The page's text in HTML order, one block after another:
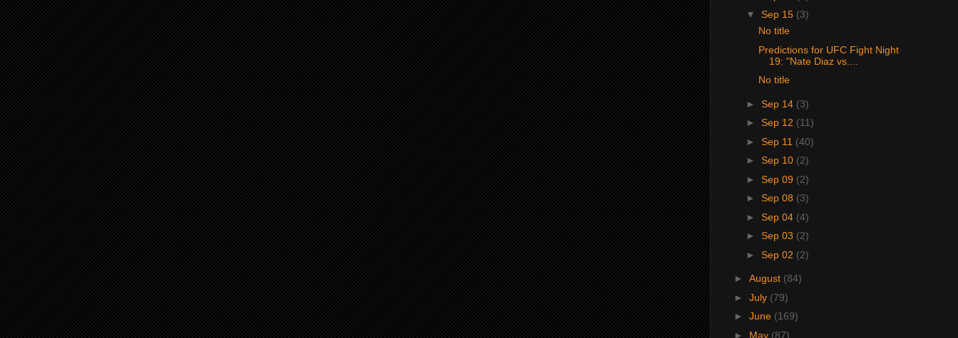
▼ Sep 15 (3)
No title
Predictions for UFC Fight Night
19: "Nate Diaz vs....
No title
► Sep 14 (3)
► Sep 12 (11)
► Sep 11 (40)
► Sep 10 (2)
► Sep 09 (2)
► Sep 08 (3)
► Sep 04 (4)
► Sep 03 (2)
► Sep 02 (2)
► August (84)
► July (79)
► June (169)
► May (87)